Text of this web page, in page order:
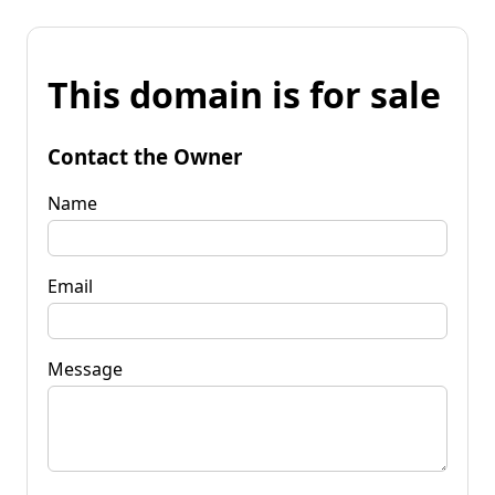
This domain is for sale
Contact the Owner
Name
Email
Message